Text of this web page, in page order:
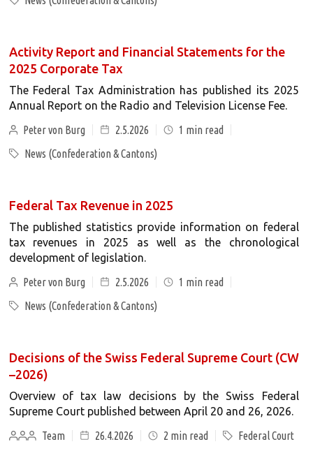
Activity Report and Financial Statements for the
2025 Corporate Tax
The Federal Tax Administration has published its 2025
Annual Report on the Radio and Television License Fee.
Peter von Burg
2.5.2026 1 min read
News (Confederation & Cantons)
Federal Tax Revenue in 2025
The published statistics provide information on federal
tax revenues in 2025 as well as the chronological
development of legislation.
Peter von Burg
2.5.2026 1 min read
News (Confederation & Cantons)
Decisions of the Swiss Federal Supreme Court (CW
–2026)
Overview of tax law decisions by the Swiss Federal
Supreme Court published between April 20 and 26, 2026.
Team
26.4.2026 2 min read Federal Court